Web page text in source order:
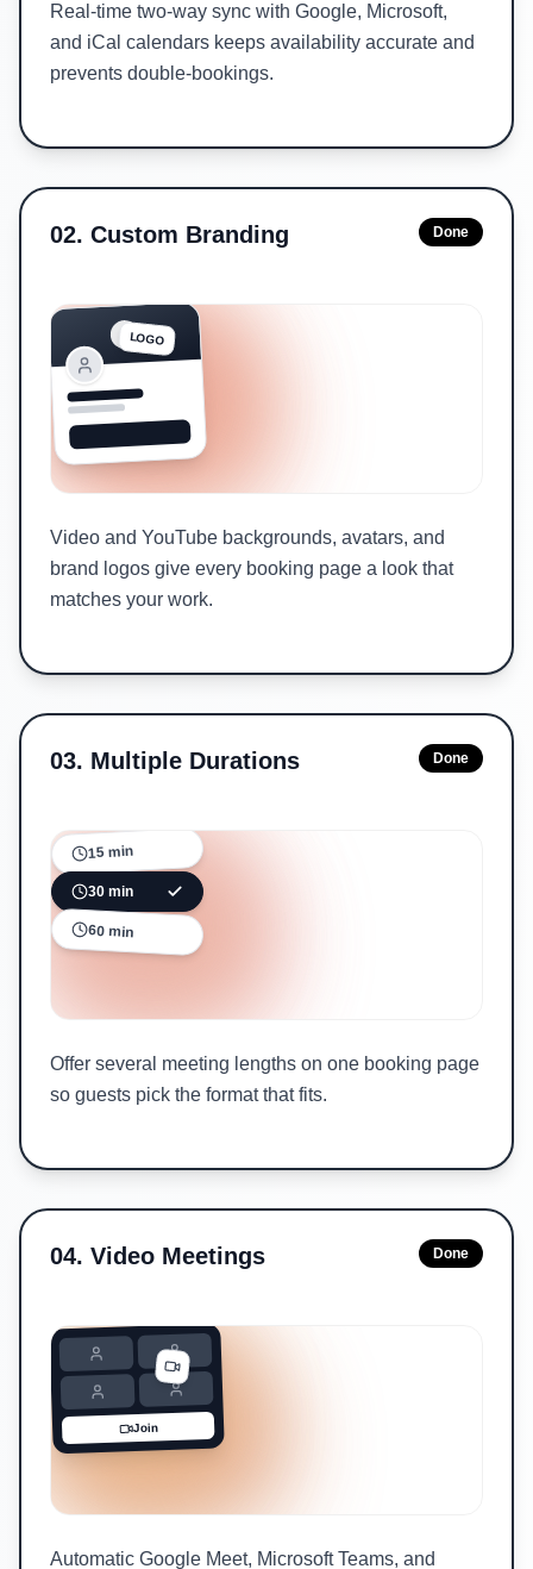
Real-time two-way sync with Google, Microsoft,
and iCal calendars keeps availability accurate and
prevents double-bookings.
02. Custom Branding
LOGO
Video and YouTube backgrounds, avatars, and
brand logos give every booking page a look that
matches your work.
Done
03. Multiple Durations
15 min
30 min
60 min
Offer several meeting lengths on one booking page
so guests pick the format that fits.
Done
04. Video Meetings
Join
Automatic Google Meet, Microsoft Teams, and
Done